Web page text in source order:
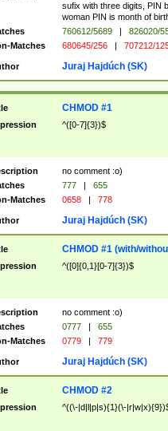
sufix with three digits, PIN
woman PIN is month of
760612/5689 | 826020/
Matches
680645/256 | 707212/
Juraj Hajdúch (SK)
CHMOD #1
^([0-7]{3})$
no comment :o)
777 |
655
Matches
0658 | 778
Juraj Hajdúch (SK)
CHMOD #1 (with/
^([0]{0,1}[0-7]{3})$
no comment :o)
0777 |
655
Matches
0779 | 779
Juraj Hajdúch (SK)
CHMOD #2
^((\-|d|l|p|s){1}(\-